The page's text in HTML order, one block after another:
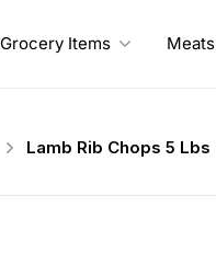
Grocery Items Meats
Lamb Rib Chops 5 Lbs